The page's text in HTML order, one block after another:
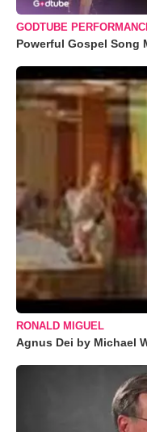
GODTUBE
Powerful Gospel Song
RONALD MIGUEL
Agnus Dei by Michael